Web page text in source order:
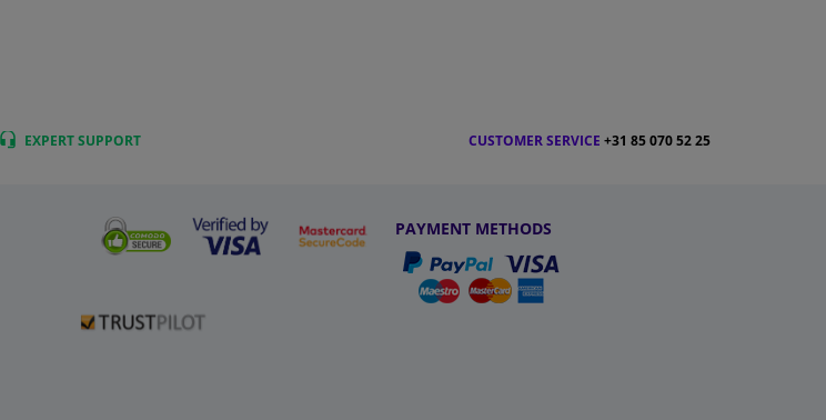
EXPERTSUPPORT CUSTOMER SERVICE +31 85 070 52 25
PAYMENT METHODS